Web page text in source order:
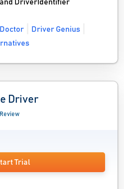
DriverIdentifier
Driver Genius
Driver
Trial